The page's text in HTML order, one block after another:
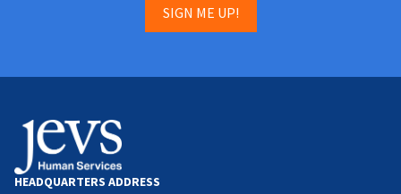
SIGN ME UP!
HEADQUARTERS ADDRESS